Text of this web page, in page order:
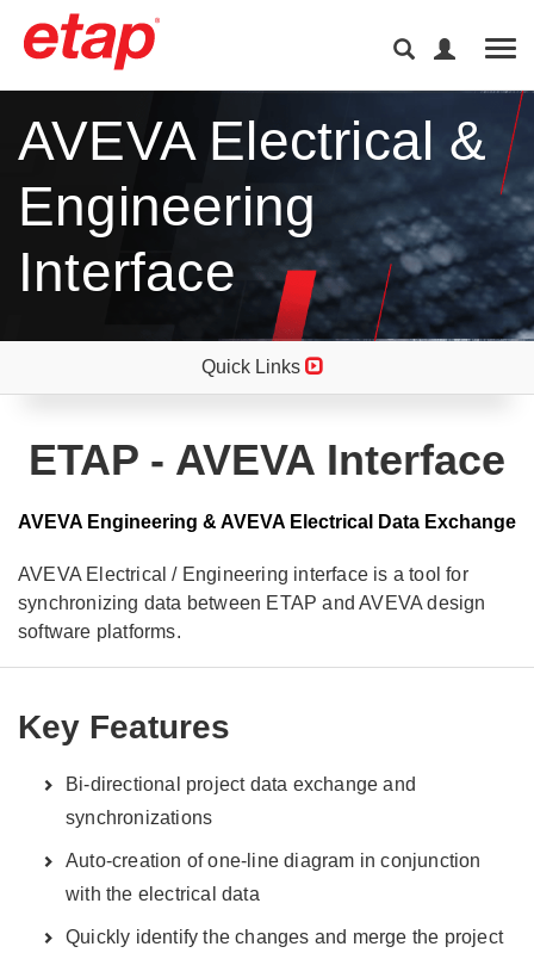
AVEVA Electrical &
Engineering
Interface
Quick Links
ETAP - AVEVA Interface
AVEVA Engineering & AVEVA Electrical Data Exchange
AVEVA Electrical / Engineering interface is a tool for
synchronizing data between ETAP and AVEVA design
software platforms.
Key Features
Bi-directional project data exchange and
synchronizations
Auto-creation of one-line diagram in conjunction
with the electrical data
Quickly identify the changes and merge the project